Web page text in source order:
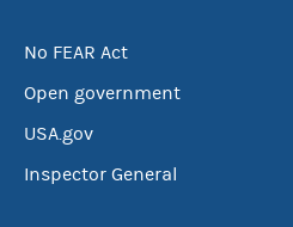
No FEAR Act
Open government
USA.gov
Inspector General